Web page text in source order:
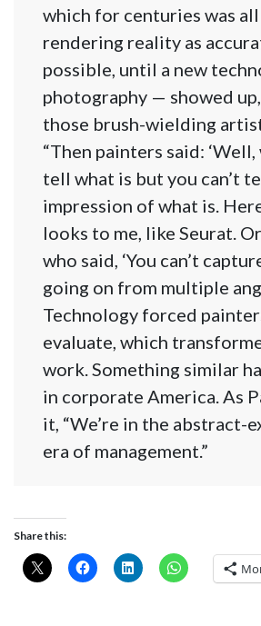
which for centuries was
rendering reality as
possible, until a new
photography — showed
those brush-wielding
“Then painters said:
tell what is but you can’t
impression of what is.
looks to me, like Seurat.
who said, ‘You can’t
going on from multiple
Technology forced
evaluate, which
work. Something similar
in corporate America. As
it, “We’re in the abstract-
era of management.”
Share this: